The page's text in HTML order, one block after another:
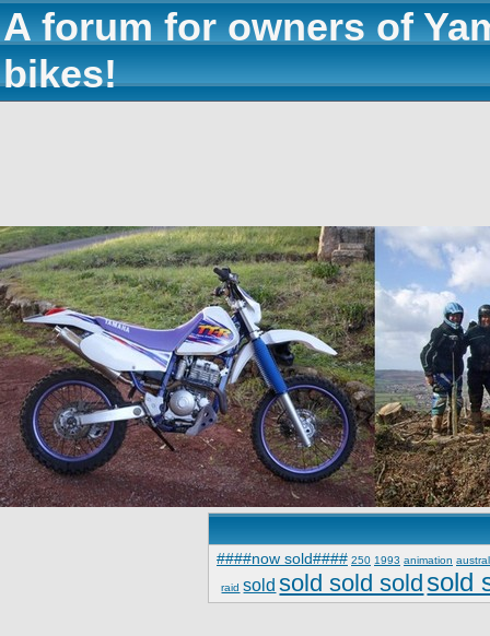
A forum for owners of
bikes!
####now sold#### 250 1993 animation
raid sold sold sold sold sold